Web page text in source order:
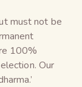
must not be
100%
Our